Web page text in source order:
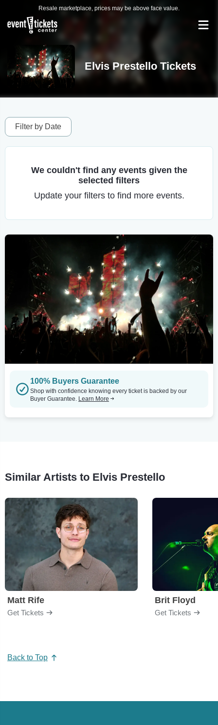
Resale marketplace, prices may be above face value.
Elvis Prestello Tickets
Filter by Date
We couldn't find any events given the
selected filters
Update your filters to find more events.
100% Buyers Guarantee
Shop with confidence knowing every ticket is backed by our
Buyer Guarantee. Learn More
Similar Artists to Elvis Prestello
Matt Rife
Get Tickets
Brit Floyd
Get Tickets
Back to Top